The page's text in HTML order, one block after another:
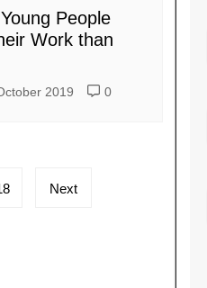
People
Work than
2019 0
Next